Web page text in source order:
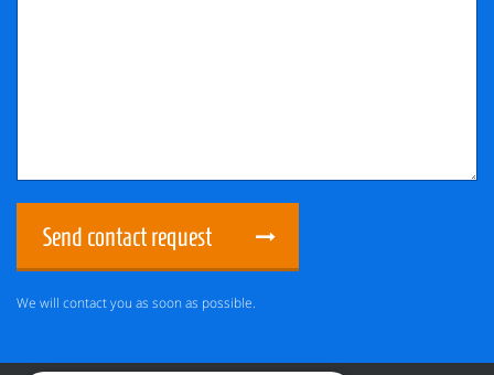
Send contact request
We will contact you as soon as possible.